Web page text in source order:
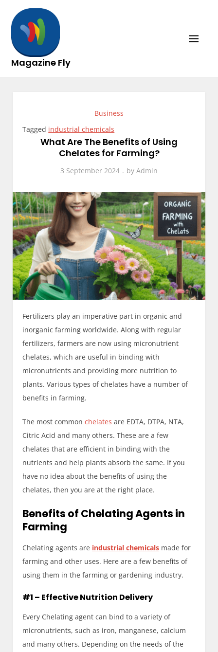
content
Magazine Fly
Business
Tagged industrial chemicals
What Are The Benefits of Using
Chelates for Farming?
3 September 2024 by Admin
Fertilizers play an imperative part in organic and
inorganic farming worldwide. Along with regular
fertilizers, farmers are now using micronutrient
chelates, which are useful in binding with
micronutrients and providing more nutrition to
plants. Various types of chelates have a number of
benefits in farming.
The most commonchelatesare EDTA, DTPA, NTA,
Citric Acid and many others. These are a few
chelates that are efficient in binding with the
nutrients and help plants absorb the same. If you
have no idea about the benefits of using the
chelates, then you are at the right place.
Benefits of Chelating Agents in
Farming
Chelating agents are industrial chemicals made for
farming and other uses. Here are a few benefits of
using them in the farming or gardening industry.
#1 – Effective Nutrition Delivery
Every Chelating agent can bind to a variety of
micronutrients, such as iron, manganese, calcium
and many others. Depending on the needs of the